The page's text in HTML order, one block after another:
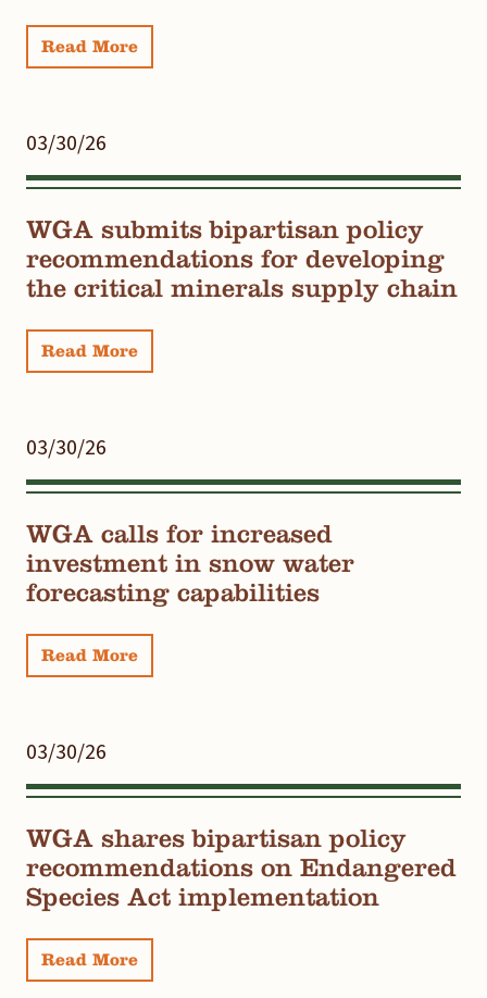
Read More
03/30/26
WGA submits bipartisan policy
recommendations for developing
the critical minerals supply chain
Read More
03/30/26
WGA calls for increased
investment in snow water
forecasting capabilities
Read More
03/30/26
WGA shares bipartisan policy
recommendations on Endangered
Species Act implementation
Read More